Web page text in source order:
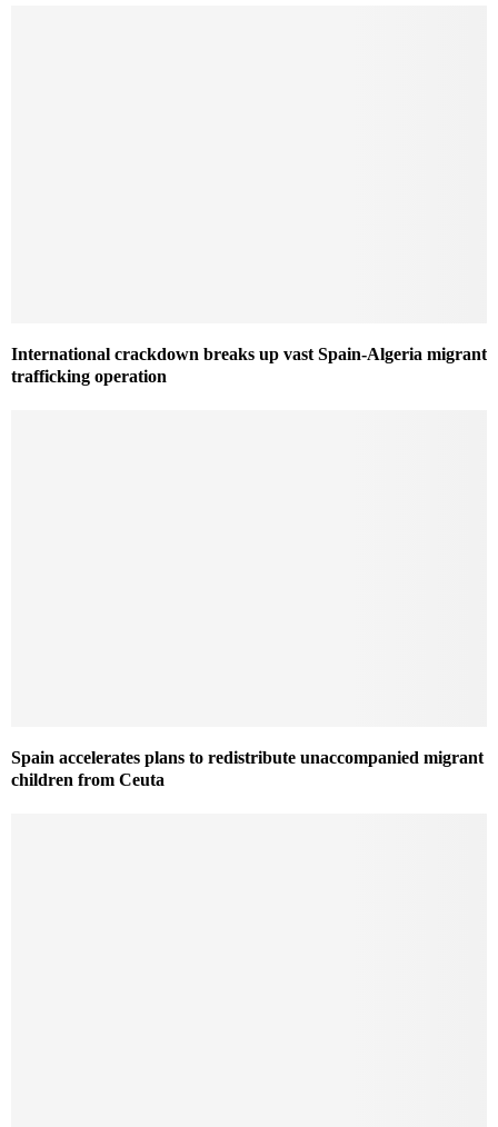
International crackdown breaks up vast Spain-Algeria migrant
trafficking operation
Spain accelerates plans to redistribute unaccompanied migrant
children from Ceuta